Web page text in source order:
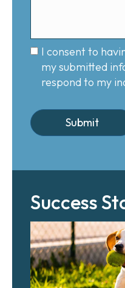
I consent to
my submitted
respond to my
Success